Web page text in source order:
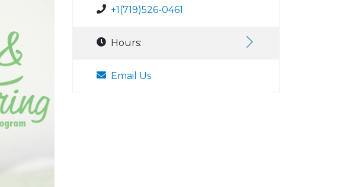
+1(719)526-0461
Hours:
Email Us